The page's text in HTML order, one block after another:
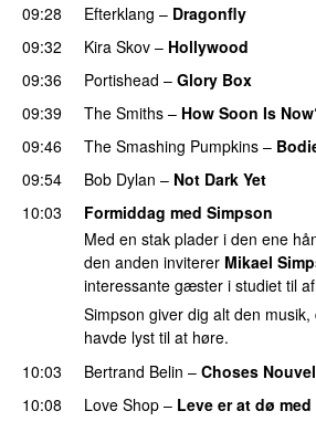
09:28
Efterklang – Dragonfly
09:32
Kira Skov – Hollywood
09:36
Portishead – Glory Box
09:39
The Smiths – How Soon Is
09:46
The Smashing Pumpkins –
09:54 Bob Dylan – Not Dark Yet
10:03
Formiddag med Simpson
Med en stak plader i den ene
den anden inviterer Mikael
interessante gæster i studiet til
Simpson giver dig alt den
havde lyst til at høre.
10:03
Bertrand Belin – Choses
10:08
Love Shop – Leve er at dø